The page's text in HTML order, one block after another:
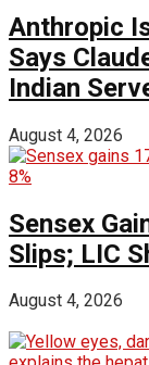
Anthropic
Says
Indian
August 4, 2026
Sensex
Slips; LIC
August 4, 2026